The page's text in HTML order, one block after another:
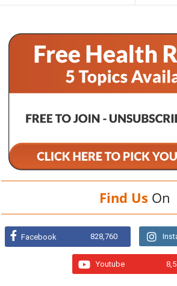
Find Us On
Facebook 828,760
Youtube